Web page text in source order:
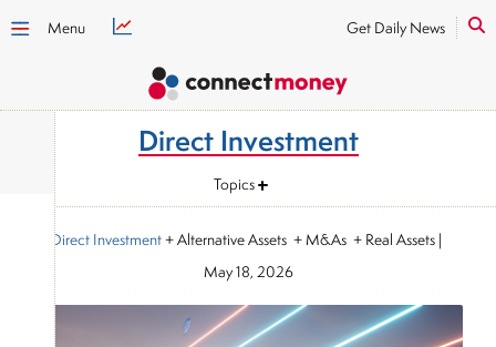
Menu Get Daily News
Direct Investment
Topics
Direct Investment+ Alternative Assets + M&As + Real Assets |
May 18, 2026